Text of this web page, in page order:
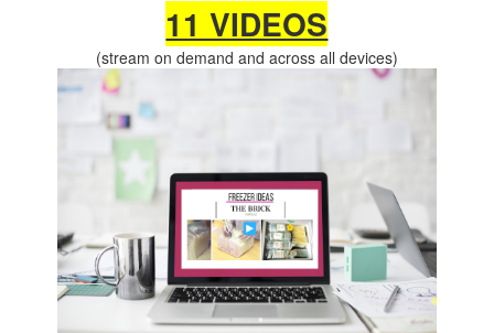
11 VIDEOS
(stream on demand and across all devices)